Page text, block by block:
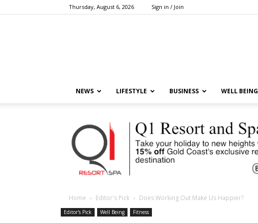
Thursday, August 6, 2026 Sign in / Join
NEWS LIFESTYLE BUSINESS WELL BEING
Home Editor's Pick Does Working Out Make Us Happier?
Editor's Pick Well Being Fitness